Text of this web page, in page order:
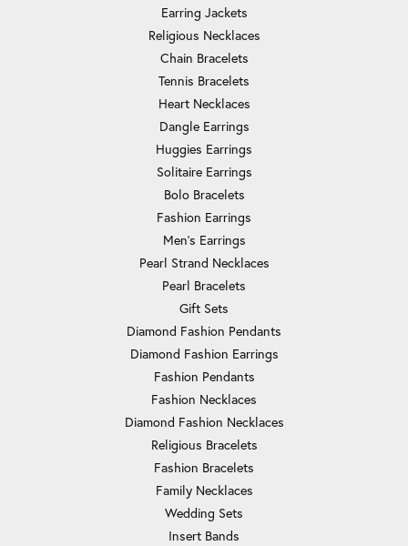
Earring Jackets
Religious Necklaces
Chain Bracelets
Tennis Bracelets
Heart Necklaces
Dangle Earrings
Huggies Earrings
Solitaire Earrings
Bolo Bracelets
Fashion Earrings
Men's Earrings
Pearl Strand Necklaces
Pearl Bracelets
Gift Sets
Diamond Fashion Pendants
Diamond Fashion Earrings
Fashion Pendants
Fashion Necklaces
Diamond Fashion Necklaces
Religious Bracelets
Fashion Bracelets
Family Necklaces
Wedding Sets
Insert Bands